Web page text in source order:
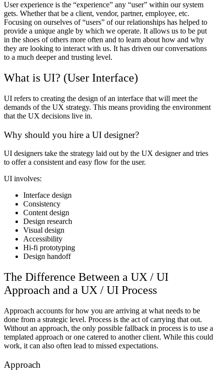
User experience is the “experience” any “user” within our system
gets. Whether that be a client, vendor, partner, employee, etc.
Focusing on ourselves of “users” of our relationships has helped to
provide a unique angle by which we operate. It allows us to be put
in the shoes of others more often and to learn about how and why
they are looking to interact with us. It has driven our conversations
to a much deeper and trusting level.
What is UI? (User Interface)
UI refers to creating the design of an interface that will meet the
demands of the UX strategy. This means providing the environment
that the UX decisions live in.
Why should you hire a UI designer?
UI designers take the strategy laid out by the UX designer and tries
to offer a consistent and easy flow for the user.
UI involves:
Interface design
Consistency
Content design
Design research
Visual design
Accessibility
Hi-fi prototyping
Design handoff
The Difference Between a UX / UI
Approach and a UX / UI Process
Approach accounts for how you are arriving at what needs to be
done from a strategic level. Process is the act of carrying that out.
Without an approach, the only possible fallback in process is to use a
templated approach or one catered to another client. While this could
work, it can also often lead to missed expectations.
Approach